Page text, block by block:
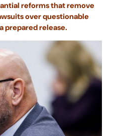
reforms that remove
over questionable
prepared release.